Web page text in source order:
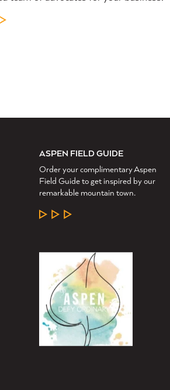
MORE
ASPEN FIELD GUIDE
Order your complimentary Aspen
Field Guide to get inspired by our
remarkable mountain town.
LEARN MORE